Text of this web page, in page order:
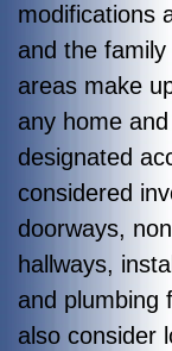
modifications
and the
areas make
any home
designated
considered
doorways,
hallways,
and plumbing
also consider